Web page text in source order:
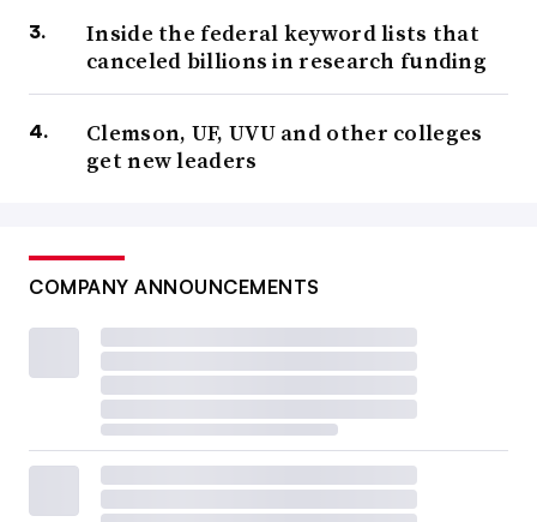
Inside the federal keyword lists that
canceled billions in research funding
Clemson, UF, UVU and other colleges
get new leaders
COMPANY ANNOUNCEMENTS